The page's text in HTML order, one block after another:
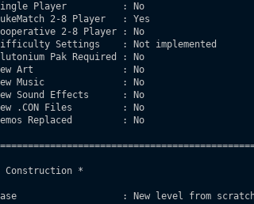
Player          : No
2-8 Player   : Yes
2-8 Player : No
Settings    : Not implemented
Pak Required : No
Art                : No
Music              : No
Sound Effects      : No
.CON Files         : No
Replaced         : No
Construction *
: New level from